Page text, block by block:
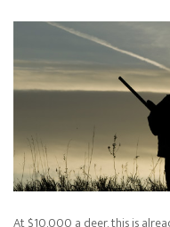
At $10,000 a deer, this is